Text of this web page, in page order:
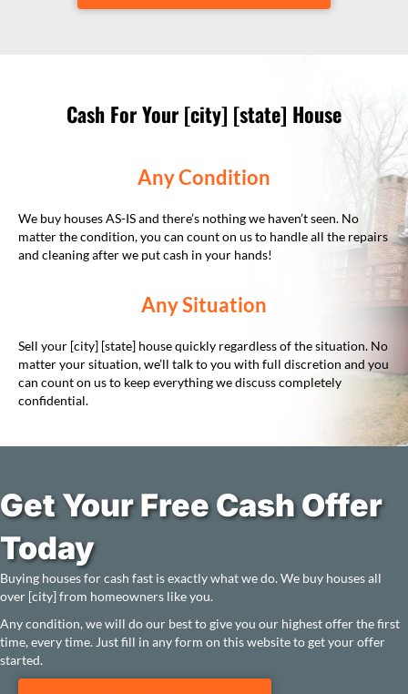
Cash For Your [city] [state] House
Any Condition
We buy houses AS-IS and there’s nothing we haven’t seen. No
matter the condition, you can count on us to handle all the repairs
and cleaning after we put cash in your hands!
Any Situation
Sell your [city] [state] house quickly regardless of the situation. No
matter your situation, we’ll talk to you with full discretion and you
can count on us to keep everything we discuss completely
confidential.
Get Your Free Cash Offer
Today
Buying houses for cash fast is exactly what we do. We buy houses all
over [city] from homeowners like you.
Any condition, we will do our best to give you our highest offer the first
time, every time. Just fill in any form on this website to get your offer
started.